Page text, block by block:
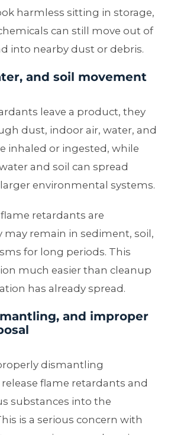
harmless sitting in storage,
can still move out of
into nearby dust or debris.
and soil movement
leave a product, they
dust, indoor air, water, and
inhaled or ingested, while
and soil can spread
environmental systems.
retardants are
may remain in sediment, soil,
for long periods. This
much easier than cleanup
has already spread.
and improper
dismantling
flame retardants and
substances into the
is a serious concern with